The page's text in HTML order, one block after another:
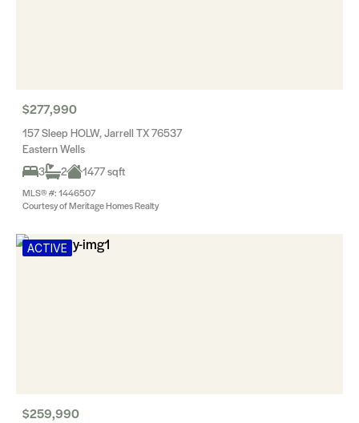
$277,990
157 Sleep HOLW, Jarrell TX 76537
Eastern Wells
3
2 1477 sqft
MLS® #: 1446507
Courtesy of Meritage Homes Realty
ACTIVE
$259,990